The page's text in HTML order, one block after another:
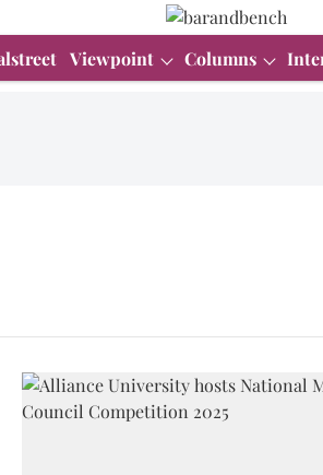
Viewpoint Columns